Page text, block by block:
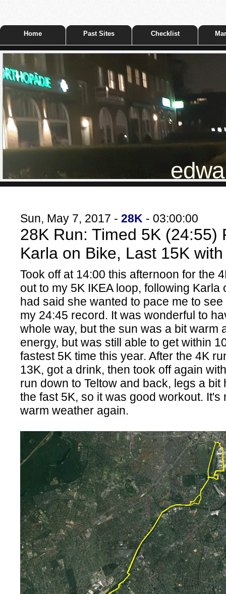
Home Past Sites Checklist
Sun, May 7, 2017 - 28K - 03:00:00
28K Run: Timed 5K (24:55)
Karla on Bike, Last 15K
Took off at 14:00 this afternoon for the
out to my 5K IKEA loop, following Karla
had said she wanted to pace me to
my 24:45 record. It was wonderful to
whole way, but the sun was a bit warm
energy, but was still able to get within
fastest 5K time this year. After the 4K
13K, got a drink, then took off again
run down to Teltow and back, legs a bit
the fast 5K, so it was good workout. It's
warm weather again.